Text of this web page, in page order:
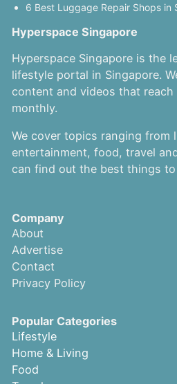
6 Best Luggage Repair Shops in
Hyperspace Singapore
Hyperspace Singapore is the
lifestyle portal in Singapore.
content and videos that
monthly.
We cover topics ranging from
entertainment, food, travel
can find out the best things
Company
About
Advertise
Contact
Privacy Policy
Popular Categories
Lifestyle
Home & Living
Food